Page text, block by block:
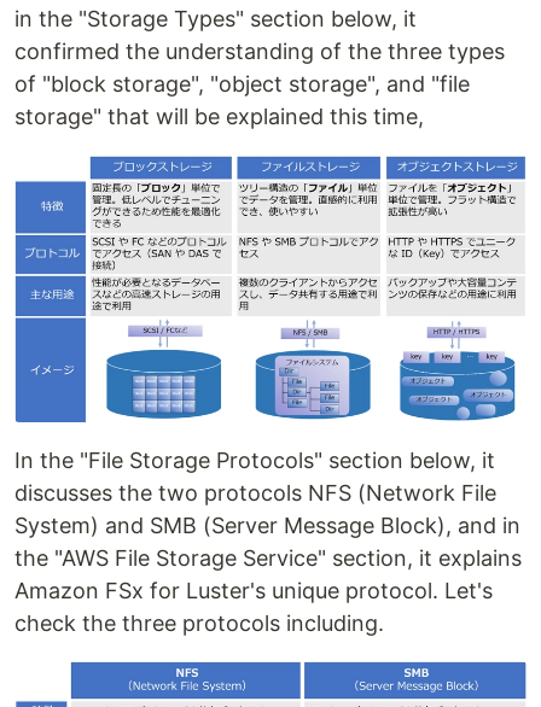
in the "Storage Types" section below, it
confirmed the understanding of the three types
of "block storage", "object storage", and "file
storage" that will be explained this time,
In the "File Storage Protocols" section below, it
discusses the two protocols NFS (Network File
System) and SMB (Server Message Block), and in
the "AWS File Storage Service" section, it explains
Amazon FSx for Luster's unique protocol. Let's
check the three protocols including.